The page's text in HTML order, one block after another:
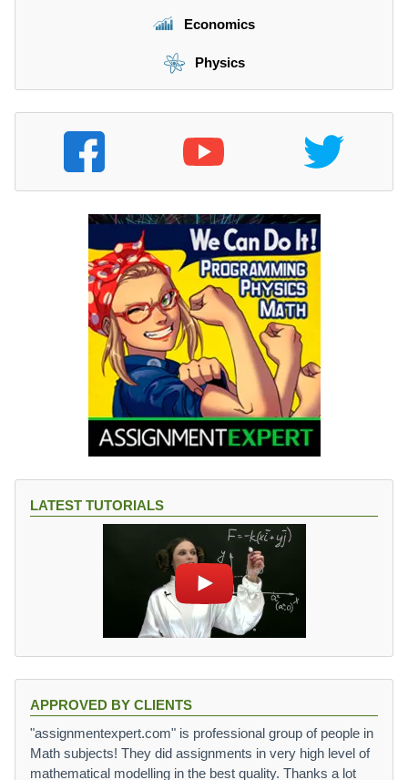
Economics
Physics
LATEST TUTORIALS
APPROVED BY CLIENTS
"assignmentexpert.com" is professional group of people in
Math subjects! They did assignments in very high level of
mathematical modelling in the best quality. Thanks a lot